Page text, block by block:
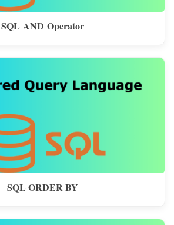
SQL AND Operator
SQL ORDER BY